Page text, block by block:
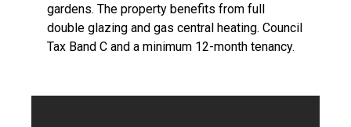
gardens. The property benefits from full
double glazing and gas central heating. Council
Tax Band C and a minimum 12-month tenancy.